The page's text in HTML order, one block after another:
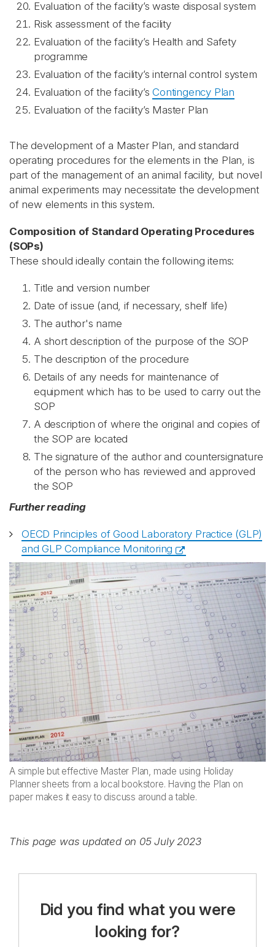
Evaluation of the facility’s waste disposal system
Risk assessment of the facility
Evaluation of the facility’s Health and Safety
programme
Evaluation of the facility’s internal control system
Evaluation of the facility’sContingency Plan
Evaluation of the facility’s Master Plan
The development of a Master Plan, and standard
operating procedures for the elements in the Plan, is
part of the management of an animal facility, but novel
animal experiments may necessitate the development
of new elements in this system.
Composition of Standard Operating Procedures
(SOPs)
These should ideally contain the following items:
Title and version number
Date of issue (and, if necessary, shelf life)
The author's name
A short description of the purpose of the SOP
The description of the procedure
Details of any needs for maintenance of
equipment which has to be used to carry out the
SOP
A description of where the original and copies of
the SOP are located
The signature of the author and countersignature
of the person who has reviewed and approved
the SOP
Further reading
OECD Principles of Good Laboratory Practice (GLP)
and GLP Compliance Monitoring
A simple but effective Master Plan, made using Holiday
Planner sheets from a local bookstore. Having the Plan on
paper makes it easy to discuss around a table.
This page was updated on 05 July 2023
Did you find what you were
looking for?